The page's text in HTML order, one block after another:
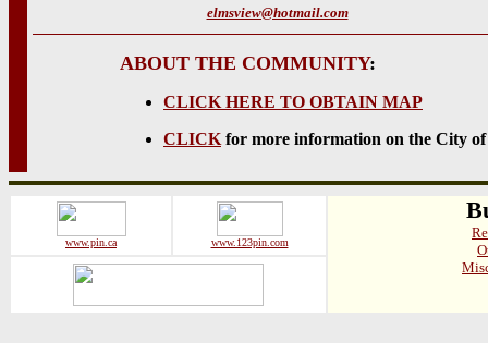
elmsview@hotmail.com
ABOUT THE COMMUNITY:
CLICK HERE TO OBTAIN MAP
CLICK for more information on the City of
www.pin.ca www.123pin.com